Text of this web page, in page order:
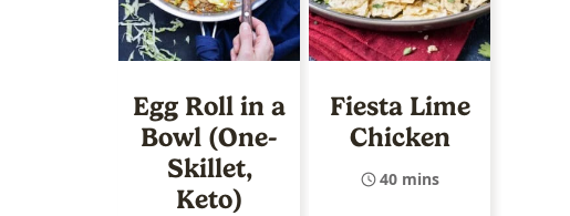
Egg Roll in a
Bowl (One-
Skillet,
Keto)
Fiesta Lime
Chicken
40 mins